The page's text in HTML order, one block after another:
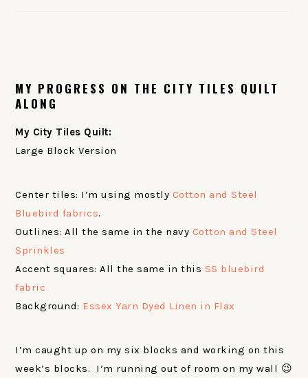
MY PROGRESS ON THE CITY TILES QUILT
ALONG
My City Tiles Quilt:
Large Block Version
Center tiles: I’m using mostly Cotton and Steel
Bluebird fabrics.
Outlines: All the same in the navy Cotton and Steel
Sprinkles
Accent squares: All the same in this SS bluebird
fabric
Background: Essex Yarn Dyed Linen in Flax
I’m caught up on my six blocks and working on this
week’s blocks. I’m running out of room on my wall 😉